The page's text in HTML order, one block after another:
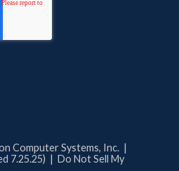
Computer Systems, Inc. |
7.25.25) | Do Not Sell My